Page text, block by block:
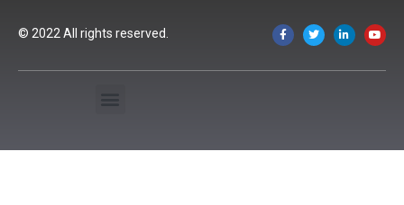
© 2022 All rights reserved.